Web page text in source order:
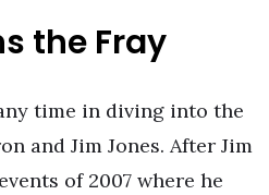
the Fray
time in diving into the
and Jim Jones. After Jim
of 2007 where he